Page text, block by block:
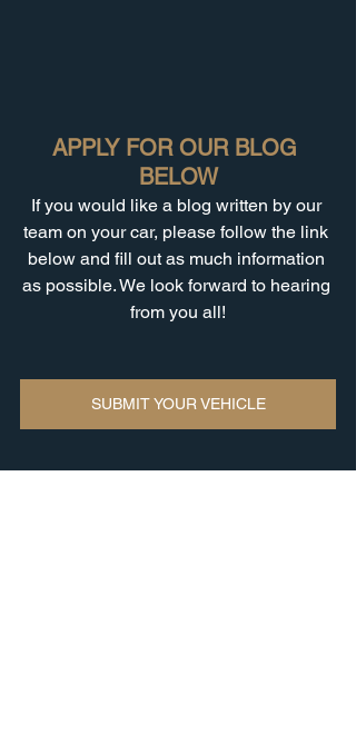
APPLY FOR OUR BLOG
BELOW
If you would like a blog written by our
team on your car, please follow the link
below and fill out as much information
as possible. We look forward to hearing
from you all!
SUBMIT YOUR VEHICLE